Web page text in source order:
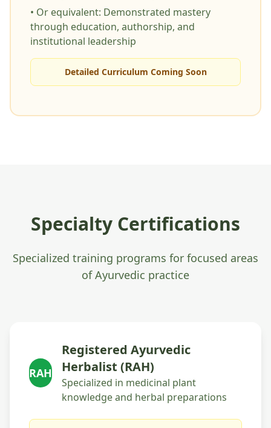
• Or equivalent: Demonstrated mastery
through education, authorship, and
institutional leadership
Detailed Curriculum Coming Soon
Specialty Certifications
Specialized training programs for focused areas
of Ayurvedic practice
RAH
Registered Ayurvedic
Herbalist (RAH)
Specialized in medicinal plant
knowledge and herbal preparations